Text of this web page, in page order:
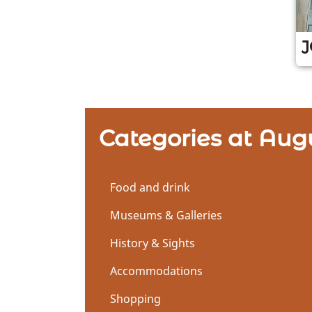
Z
o
c
Categories at
Food and drink
Museums & Galleries
History & Sights
Accommodations
Shopping